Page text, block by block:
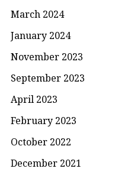
March 2024
January 2024
November 2023
September 2023
April 2023
February 2023
October 2022
December 2021